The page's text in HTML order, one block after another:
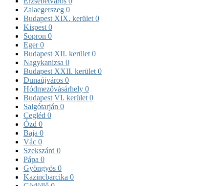
Zalaegerszeg 0
Budapest XIX. kerület 0
Kispest 0
Sopron 0
Eger0
Budapest XII. kerület 0
Nagykanizsa 0
Budapest XXII. kerület 0
Dunaújváros 0
Hódmezővásárhely 0
Budapest VI. kerület 0
Salgótarján 0
Cegléd 0
Ózd 0
Baja 0
Vác 0
Szekszárd 0
Pápa 0
Gyöngyös 0
Kazincbarcika 0